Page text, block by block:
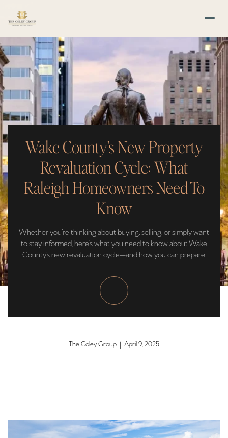
Wake County’s New Property
Revaluation Cycle: What
Raleigh Homeowners Need To
Know
Whether you’re thinking about buying, selling, or simply want
to stay informed, here’s what you need to know about Wake
County’s new revaluation cycle—and how you can prepare.
The Coley Group | April 9, 2025